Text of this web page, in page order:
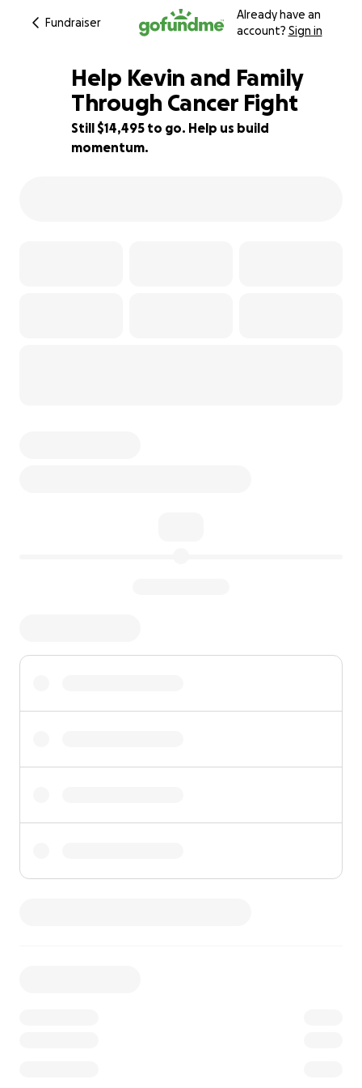
Fundraiser
Already have an
account? Sign in
9% complete
Help Kevin and Family
Through Cancer Fight
Still $14,495 to go. Help us build
momentum.